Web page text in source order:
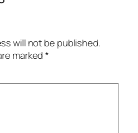
will not be published.
marked*